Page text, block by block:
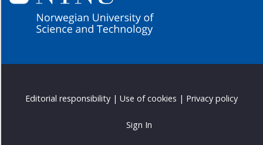
Editorial responsibility | Use of cookies | Privacy policy
Sign In